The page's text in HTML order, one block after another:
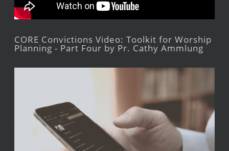
CORE Convictions Video: Toolkit for Worship
Planning - Part Four by Pr. Cathy Ammlung